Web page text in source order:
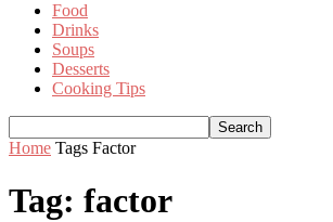
Food
Drinks
Soups
Desserts
Cooking Tips
Home Tags Factor
Tag: factor